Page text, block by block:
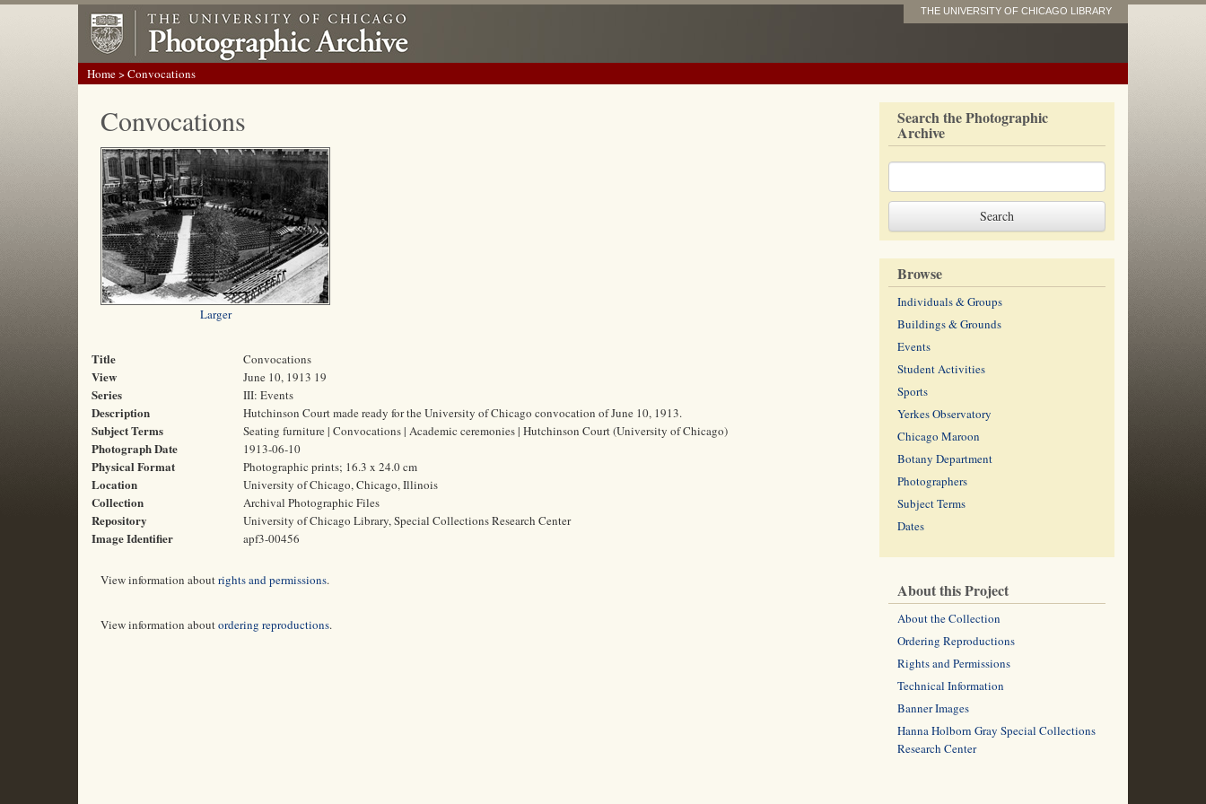
THE UNIVERSITY OF CHICAGO LIBRARY
Home> Convocations
Convocations
Larger
Title Convocations
View June 10, 1913 19
Series III: Events
Description Hutchinson Court made ready for the University of Chicago convocation of June 10, 1913.
Subject Terms Seating furniture | Convocations | Academic ceremonies | Hutchinson Court (University of Chicago)
Photograph Date 1913-06-10
Physical Format Photographic prints; 16.3 x 24.0 cm
Location University of Chicago, Chicago, Illinois
Collection Archival Photographic Files
Repository University of Chicago Library, Special Collections Research Center
Image Identifier apf3-00456
View information aboutrights and permissions.
View information aboutordering reproductions.
Search the Photographic
Archive
Browse
Individuals & Groups
Buildings & Grounds
Events
Student Activities
Sports
Yerkes Observatory
Chicago Maroon
Botany Department
Photographers
Subject Terms
Dates
About this Project
About the Collection
Ordering Reproductions
Rights and Permissions
Technical Information
Banner Images
Hanna Holborn Gray Special Collections
Research Center